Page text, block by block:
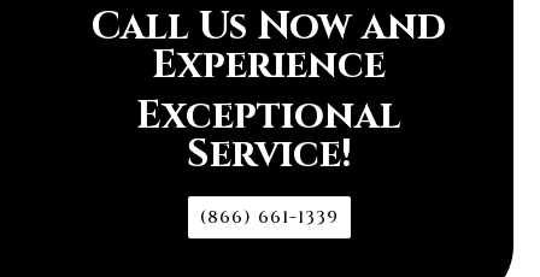
Call Us Now and
Experience
Exceptional
Service!
(866) 661-1339